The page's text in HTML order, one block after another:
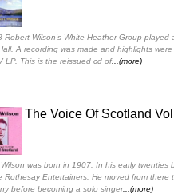
Robert Wilson's White Heather Group played
A recording was made and highlights
LP. This is the reissued cd of...(more)
The Voice Of Scotland
was born in 1907. In his early twenties
Rothesay Entertainers. He moved from there
before becoming a solo singer...(more)